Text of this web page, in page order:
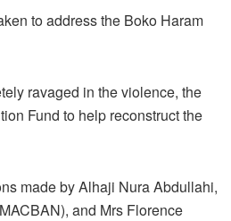
to address the Boko Haram
ravaged in the violence, the
Fund to help reconstruct the
made by Alhaji Nura Abdullahi,
and Mrs Florence